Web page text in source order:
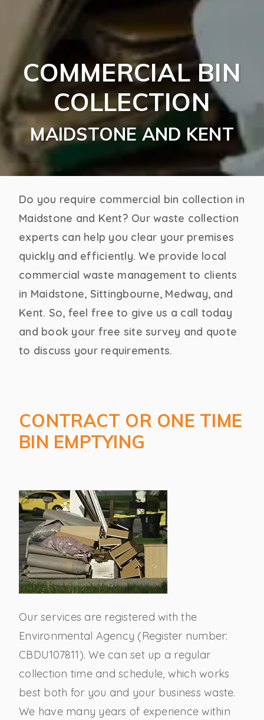
COMMERCIAL BIN
COLLECTION
MAIDSTONE AND KENT
Do you require commercial bin collection in
Maidstone and Kent? Our waste collection
experts can help you clear your premises
quickly and efficiently. We provide local
commercial waste management to clients
in Maidstone, Sittingbourne, Medway, and
Kent. So, feel free to give us a call today
and book your free site survey and quote
to discuss your requirements.
CONTRACT OR ONE TIME
BIN EMPTYING
Our services are registered with the
Environmental Agency (Register number:
CBDU107811). We can set up a regular
collection time and schedule, which works
best both for you and your business waste.
We have many years of experience within